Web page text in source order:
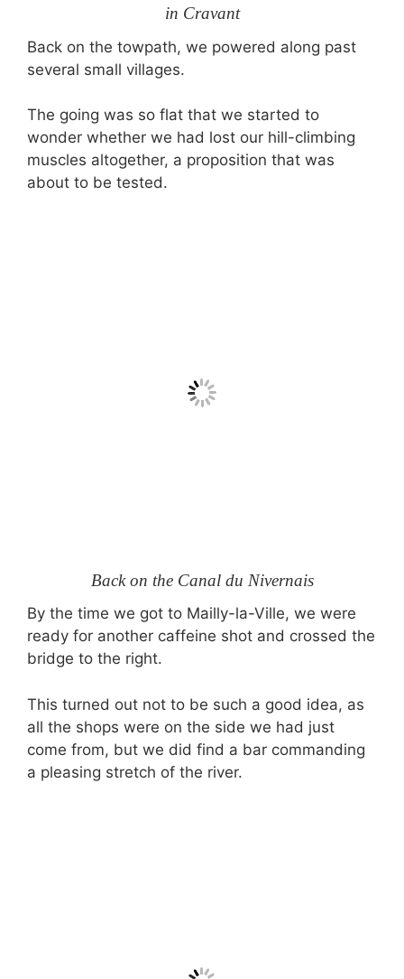
in Cravant
Back on the towpath, we powered along past
several small villages.
The going was so flat that we started to
wonder whether we had lost our hill-climbing
muscles altogether, a proposition that was
about to be tested.
Back on the Canal du Nivernais
By the time we got to Mailly-la-Ville, we were
ready for another caffeine shot and crossed the
bridge to the right.
This turned out not to be such a good idea, as
all the shops were on the side we had just
come from, but we did find a bar commanding
a pleasing stretch of the river.